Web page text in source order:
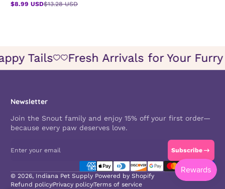
Sale
$8.99 USD
Regular
$13.28 USD
Tails
Icon
of
wish
Icon
of
wish
Fresh Arrivals for Your
Newsletter
Join the Snout family and enjoy 15% off your first order—
because every paw deserves love.
Enter your email Subscribe
Payment methods
© 2026, Indiana Pet Supply Powered by Shopify
Refund policyPrivacy policyTerms of service